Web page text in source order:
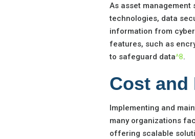
As asset management
technologies, data
information from
features, such as
to safeguard data^8.
Cost and
Implementing and
many organizations
offering scalable